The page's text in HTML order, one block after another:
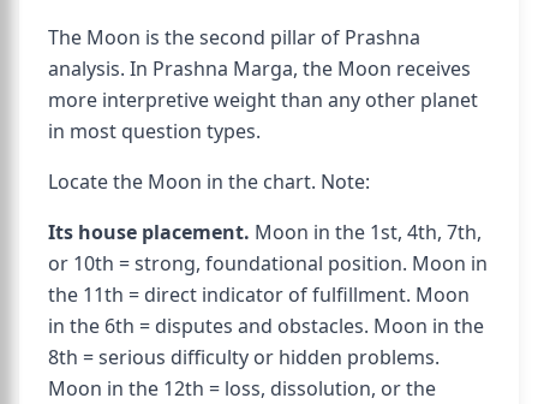
The Moon is the second pillar of Prashna
analysis. In Prashna Marga, the Moon receives
more interpretive weight than any other planet
in most question types.
Locate the Moon in the chart. Note:
Its house placement. Moon in the 1st, 4th, 7th,
or 10th = strong, foundational position. Moon in
the 11th = direct indicator of fulfillment. Moon
in the 6th = disputes and obstacles. Moon in the
8th = serious difficulty or hidden problems.
Moon in the 12th = loss, dissolution, or the